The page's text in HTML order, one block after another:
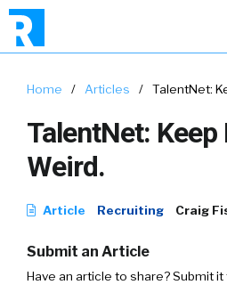
Home / Articles / TalentNet:
TalentNet:
Weird.
Article Recruiting Craig
Submit an Article
Have an article to share? Submit